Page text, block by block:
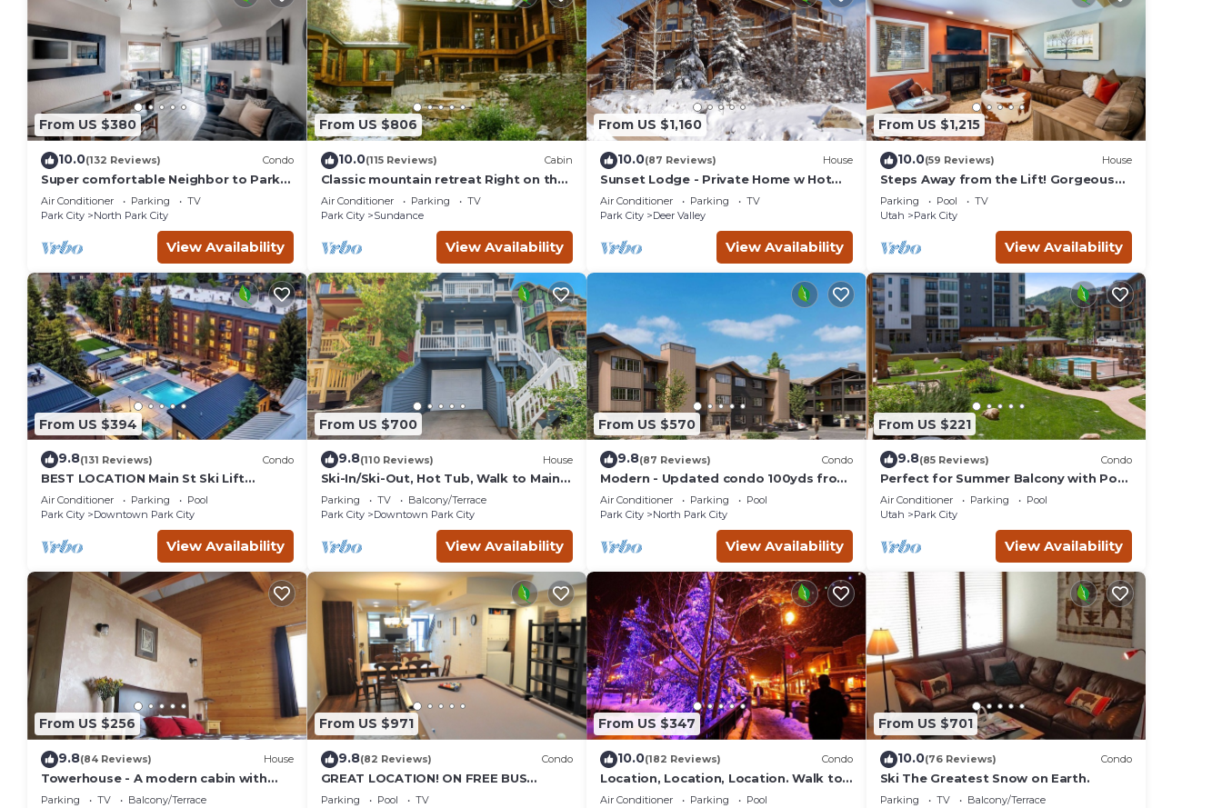
From US $380
10.0(132 Reviews) Condo
Super comfortable Neighbor to Park
City Resort!
Air Conditioner Parking
TV
Park City
North Park City
View Availability
From US $806
10.0(115 Reviews) Cabin
Classic mountain retreat Right on the
stream Hot tub Wood-burning
fireplace Set in Sundance Canyon
Air Conditioner Parking
TV
Park City
Sundance
View Availability
From US $1,160
10.0(87 Reviews) House
Sunset Lodge - Private Home w Hot
Tub, Fire Pits, Pool Table and
Expansive Views
Air Conditioner Parking
TV
Park City
Deer Valley
View Availability
From US $1,215
10.0(59 Reviews) House
Steps Away from the Lift! Gorgeous
Home at the Base of Park
City/Canyons
Parking Pool
TV
Utah
Park City
View Availability
From US $394
9.8(131 Reviews) Condo
BEST LOCATION Main St Ski Lift
Heated Pool Hot Tub Free Parking
Family Sleeps 8
Air Conditioner Parking
Pool
Park City
Downtown Park City
View Availability
From US $700
9.8(110 Reviews) House
Ski-In/Ski-Out, Hot Tub, Walk to Main
Street
Parking TV
Balcony/Terrace
Park City
Downtown Park City
View Availability
From US $570
9.8(87 Reviews) Condo
Modern - Updated condo 100yds from
the Park City Mt. - close to Deer Valley
Air Conditioner Parking
Pool
Park City
North Park City
View Availability
From US $221
9.8(85 Reviews) Condo
Perfect for Summer Balcony with Pool
View Heart of Village
Air Conditioner Parking
Pool
Utah
Park City
View Availability
From US $256
9.8(84 Reviews) House
Towerhouse - A modern cabin with
views of Park City
Parking TV
Balcony/Terrace
From US $971
9.8(82 Reviews) Condo
GREAT LOCATION! ON FREE BUS
ROUTE, POOL TABLE, & grocery is
Parking Pool
TV
From US $347
10.0(182 Reviews) Condo
Location, Location, Location. Walk to
everything Park City
Air Conditioner Parking
Pool
From US $701
10.0(76 Reviews) Condo
Ski The Greatest Snow on Earth.
Parking TV
Balcony/Terrace